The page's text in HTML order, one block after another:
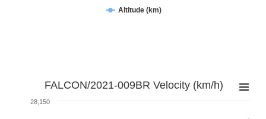
Altitude (km)
FALCON/2021-009BR Velocity (km/h)
28,150